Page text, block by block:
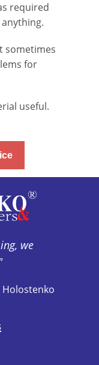
required
sometimes
for
useful.
we
Holostenko